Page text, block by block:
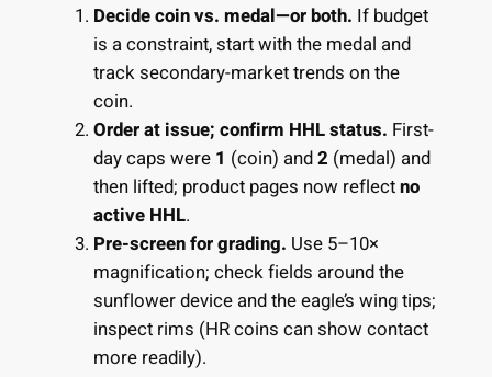
Decide coin vs. medal—or both. If budget
is a constraint, start with the medal and
track secondary-market trends on the
coin.
Order at issue; confirm HHL status. First-
day caps were 1 (coin) and2 (medal) and
then lifted; product pages now reflectno
active HHL.
Pre-screen for grading. Use 5–10×
magnification; check fields around the
sunflower device and the eagle’s wing tips;
inspect rims (HR coins can show contact
more readily).